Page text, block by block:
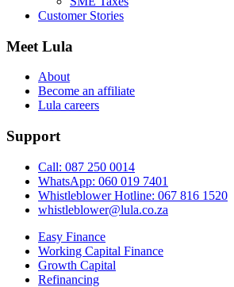
Customer Stories
Meet Lula
About
Become an affiliate
Lula careers
Support
Call: 087 250 0014
WhatsApp: 060 019 7401
Whistleblower Hotline: 067 816 1520
whistleblower@lula.co.za
Easy Finance
Working Capital Finance
Growth Capital
Refinancing